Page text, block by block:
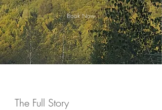
Book Now
The Full Story